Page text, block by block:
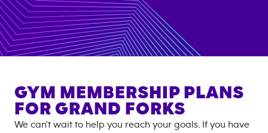
GYM MEMBERSHIP PLANS
FOR GRAND FORKS
We can't wait to help you reach your goals. If you have